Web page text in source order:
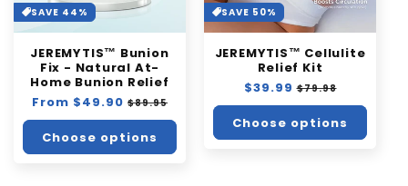
SAVE 44%
JEREMYTIS™ Bunion
Fix - Natural At-
Home Bunion Relief
Regular
price
From $49.90 Sale
price
$89.95
Choose options
SAVE 50%
JEREMYTIS™ Cellulite
Relief Kit
Regular
price
$39.99 Sale
price
$79.98
Choose options